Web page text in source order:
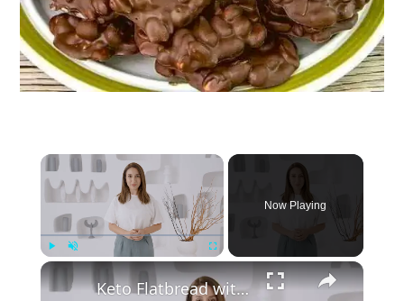
Now Playing
Keto Flatbread with Cheddar Cheese - Keto Easy Recipes